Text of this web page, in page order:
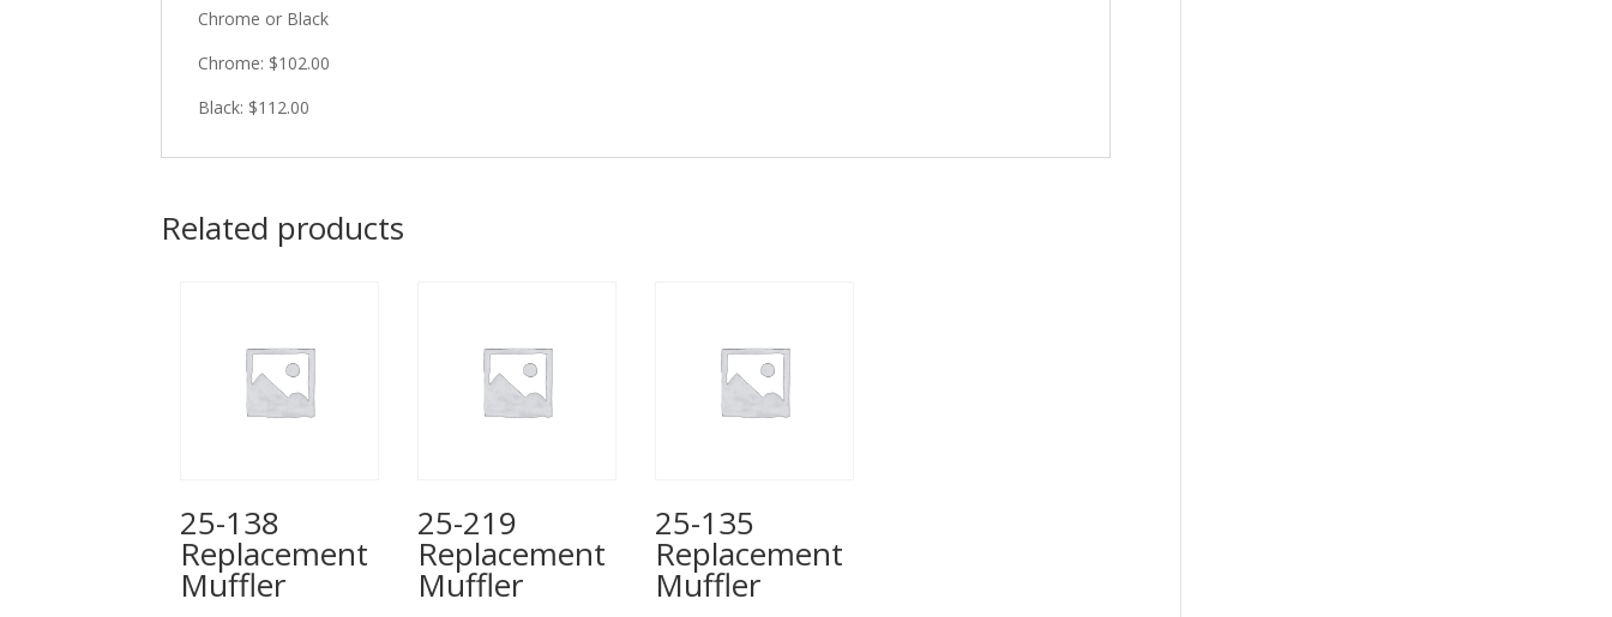
Chrome or Black
Chrome: $102.00
Black: $112.00
Related products
25-138
Replacement
Muffler
25-219
Replacement
Muffler
25-135
Replacement
Muffler